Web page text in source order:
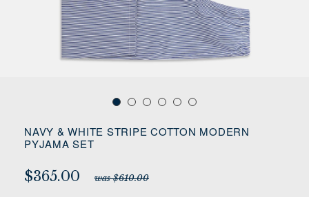
NAVY & WHITE STRIPE COTTON MODERN
PYJAMA SET
$365.00 was $610.00